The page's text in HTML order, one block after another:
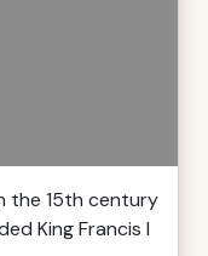
the 15th century
King Francis I